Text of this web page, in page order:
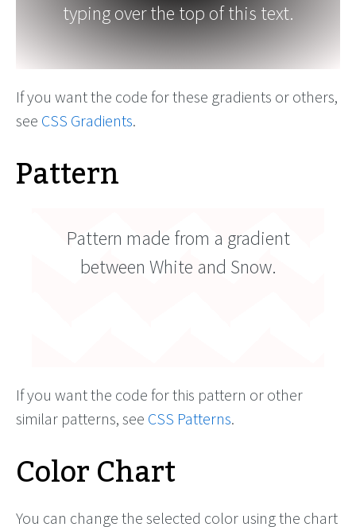
typing over the top of this text.
If you want the code for these gradients or others,
see CSS Gradients.
Pattern
Pattern made from a gradient
between White and Snow.
If you want the code for this pattern or other
similar patterns, see CSS Patterns.
Color Chart
You can change the selected color using the chart